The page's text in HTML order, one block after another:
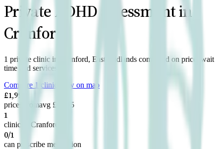
Private ADHD assessment in
Cranford
1 private clinic in Cranford, East Midlands compared on price, wait
time and services.
Compare 1 clinic
View on map
£1,995
prices fromavg £1,995
1
clinic in Cranford
0/1
can prescribe medication